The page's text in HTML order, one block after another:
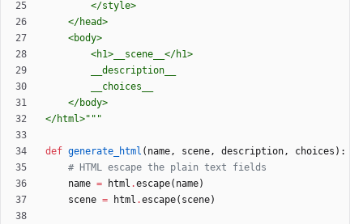
		</style>
	</head>
	<body>
		<h1>__scene__</h1>
		__description__
		__choices__
	</body>
</html>"""
def generate_html ( name, scene, description, choices ) :
# HTML escape the plain text fields
name = html .escape( name)
scene = html .escape( scene)